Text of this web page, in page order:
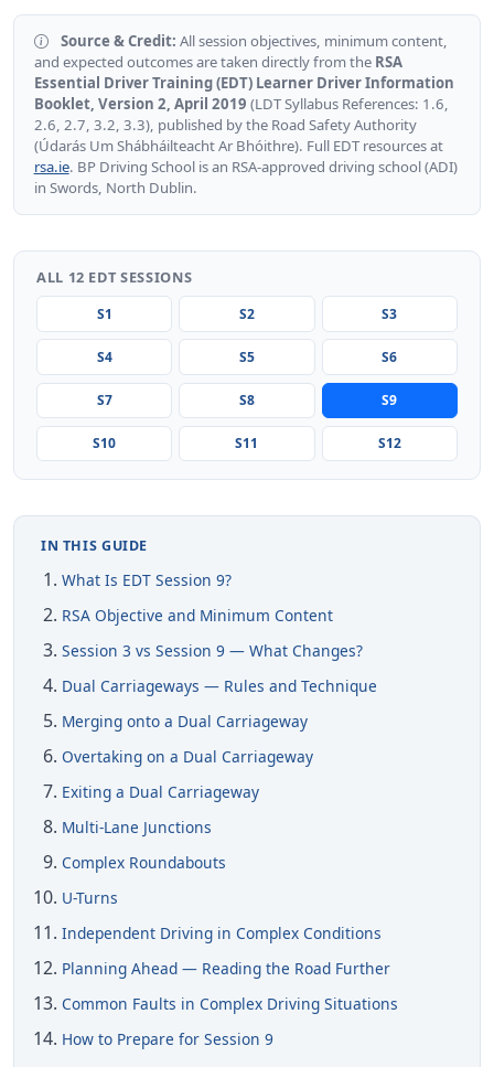
Source & Credit: All session objectives, minimum content,
and expected outcomes are taken directly from the RSA
Essential Driver Training (EDT) Learner Driver Information
Booklet, Version 2, April 2019 (LDT Syllabus References: 1.6,
2.6, 2.7, 3.2, 3.3), published by the Road Safety Authority
(Údarás Um Shábháilteacht Ar Bhóithre). Full EDT resources at
rsa.ie. BP Driving School is an RSA-approved driving school (ADI)
in Swords, North Dublin.
ALL 12 EDT SESSIONS
S1 S2 S3
S4 S5 S6
S7 S8 S9
S10 S11 S12
IN THIS GUIDE
What Is EDT Session 9?
RSA Objective and Minimum Content
Session 3 vs Session 9 — What Changes?
Dual Carriageways — Rules and Technique
Merging onto a Dual Carriageway
Overtaking on a Dual Carriageway
Exiting a Dual Carriageway
Multi-Lane Junctions
Complex Roundabouts
U-Turns
Independent Driving in Complex Conditions
Planning Ahead — Reading the Road Further
Common Faults in Complex Driving Situations
How to Prepare for Session 9